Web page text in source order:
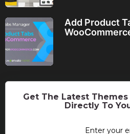
Add Product
Get The Latest
Directly To